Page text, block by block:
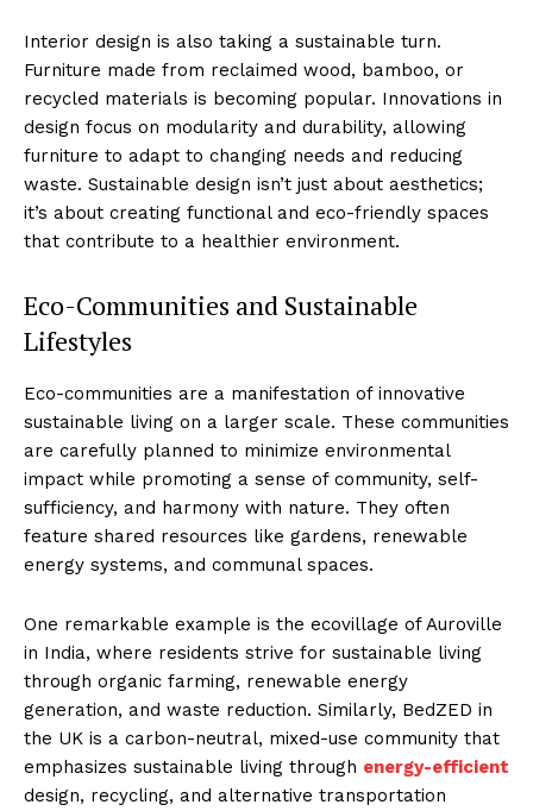
Interior design is also taking a sustainable turn.
Furniture made from reclaimed wood, bamboo, or
recycled materials is becoming popular. Innovations in
design focus on modularity and durability, allowing
furniture to adapt to changing needs and reducing
waste. Sustainable design isn’t just about aesthetics;
it’s about creating functional and eco-friendly spaces
that contribute to a healthier environment.
Eco-Communities and Sustainable
Lifestyles
Eco-communities are a manifestation of innovative
sustainable living on a larger scale. These communities
are carefully planned to minimize environmental
impact while promoting a sense of community, self-
sufficiency, and harmony with nature. They often
feature shared resources like gardens, renewable
energy systems, and communal spaces.
One remarkable example is the ecovillage of Auroville
in India, where residents strive for sustainable living
through organic farming, renewable energy
generation, and waste reduction. Similarly, BedZED in
the UK is a carbon-neutral, mixed-use community that
emphasizes sustainable living through energy-efficient
design, recycling, and alternative transportation